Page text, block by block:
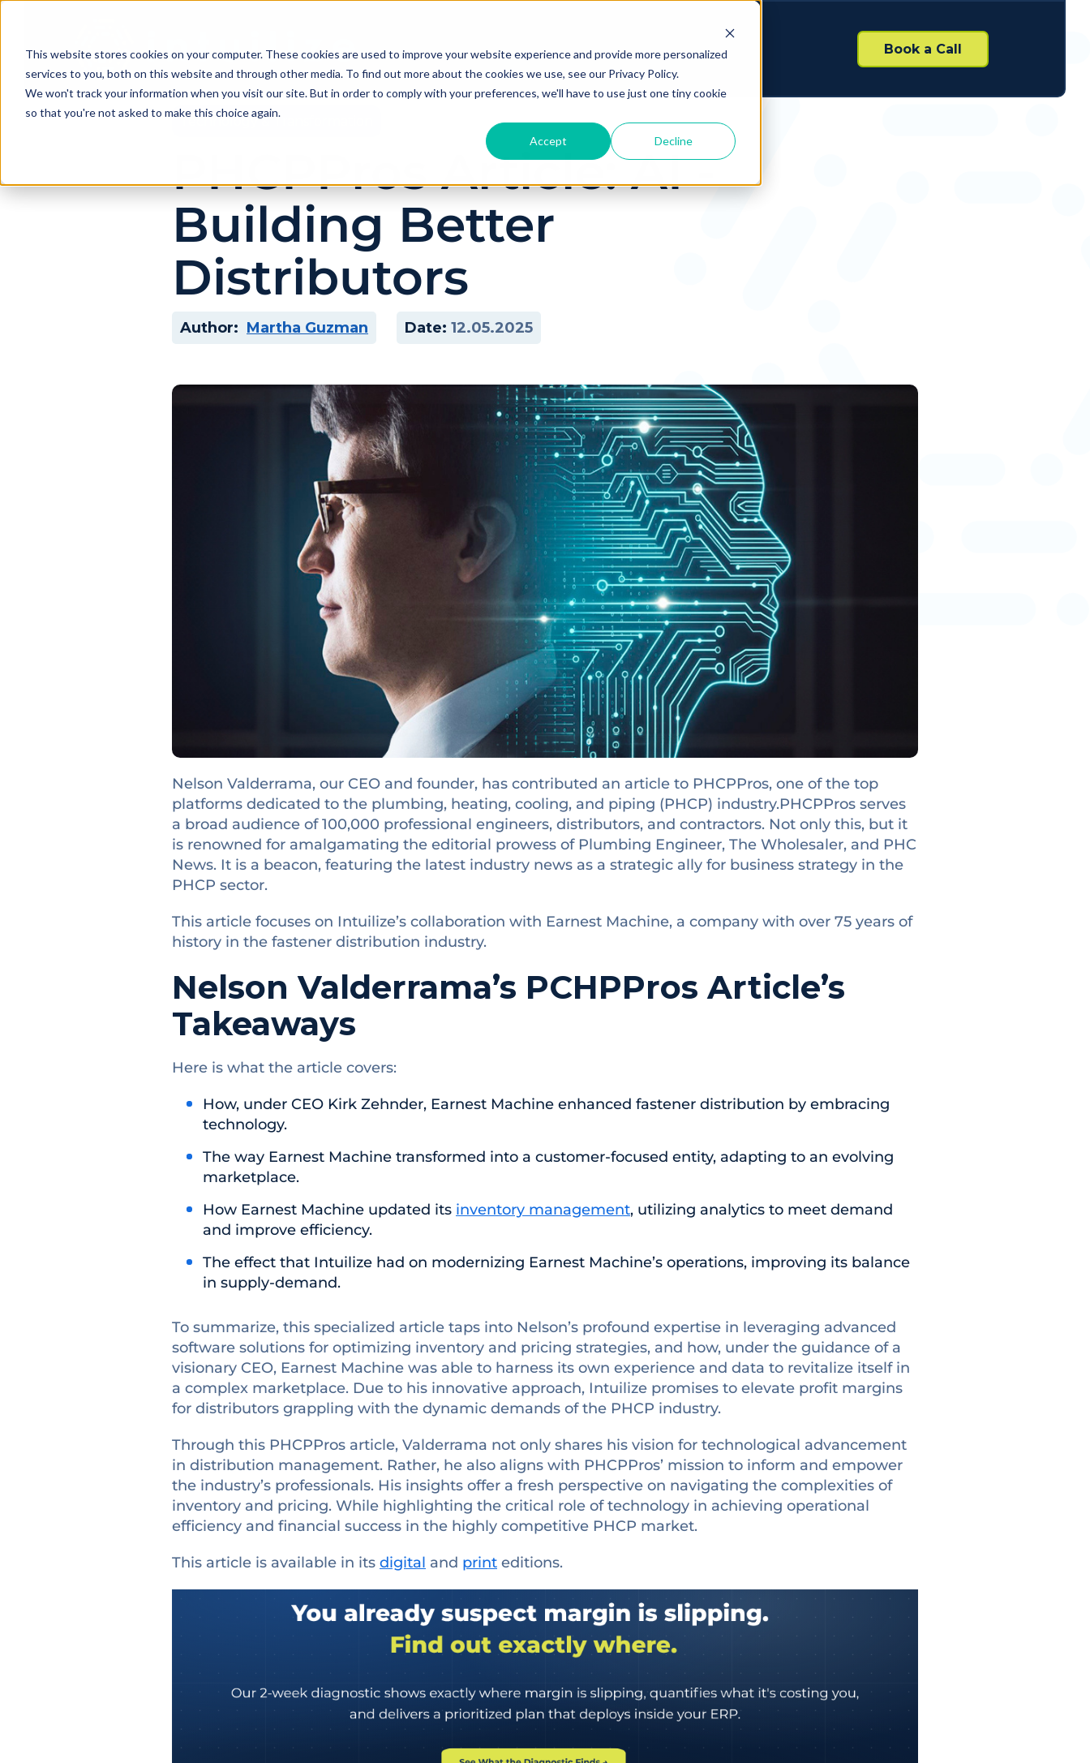
This website stores cookies on your computer. These cookies are used to improve your website experience and provide more personalized
services to you, both on this website and through other media. To find out more about the cookies we use, see our Privacy Policy.
We won't track your information when you visit our site. But in order to comply with your preferences, we'll have to use just one tiny cookie
so that you're not asked to make this choice again.
Accept Decline
Book a Call
Technology & Transformation
PHCPPros Article: AI -
Building Better
Distributors
Author: Martha Guzman Date: 12.05.2025
Nelson Valderrama, our CEO and founder, has contributed an article to PHCPPros, one of the top
platforms dedicated to the plumbing, heating, cooling, and piping (PHCP) industry.PHCPPros serves
a broad audience of 100,000 professional engineers, distributors, and contractors. Not only this, but it
is renowned for amalgamating the editorial prowess of Plumbing Engineer, The Wholesaler, and PHC
News. It is a beacon, featuring the latest industry news as a strategic ally for business strategy in the
PHCP sector.
This article focuses on Intuilize’s collaboration with Earnest Machine, a company with over 75 years of
history in the fastener distribution industry.
Nelson Valderrama’s PCHPPros Article’s
Takeaways
Here is what the article covers:
How, under CEO Kirk Zehnder, Earnest Machine enhanced fastener distribution by embracing
technology.
The way Earnest Machine transformed into a customer-focused entity, adapting to an evolving
marketplace.
How Earnest Machine updated its inventory management, utilizing analytics to meet demand
and improve efficiency.
The effect that Intuilize had on modernizing Earnest Machine’s operations, improving its balance
in supply-demand.
To summarize, this specialized article taps into Nelson’s profound expertise in leveraging advanced
software solutions for optimizing inventory and pricing strategies, and how, under the guidance of a
visionary CEO, Earnest Machine was able to harness its own experience and data to revitalize itself in
a complex marketplace. Due to his innovative approach, Intuilize promises to elevate profit margins
for distributors grappling with the dynamic demands of the PHCP industry.
Through this PHCPPros article, Valderrama not only shares his vision for technological advancement
in distribution management. Rather, he also aligns with PHCPPros’ mission to inform and empower
the industry’s professionals. His insights offer a fresh perspective on navigating the complexities of
inventory and pricing. While highlighting the critical role of technology in achieving operational
efficiency and financial success in the highly competitive PHCP market.
This article is available in its digital and print editions.